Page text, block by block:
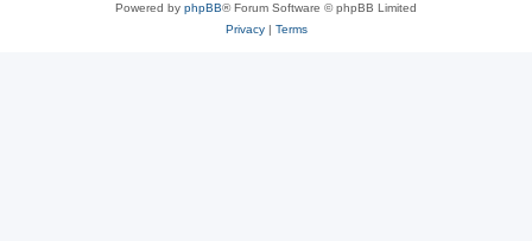
Powered by phpBB® Forum Software © phpBB Limited
Privacy| Terms